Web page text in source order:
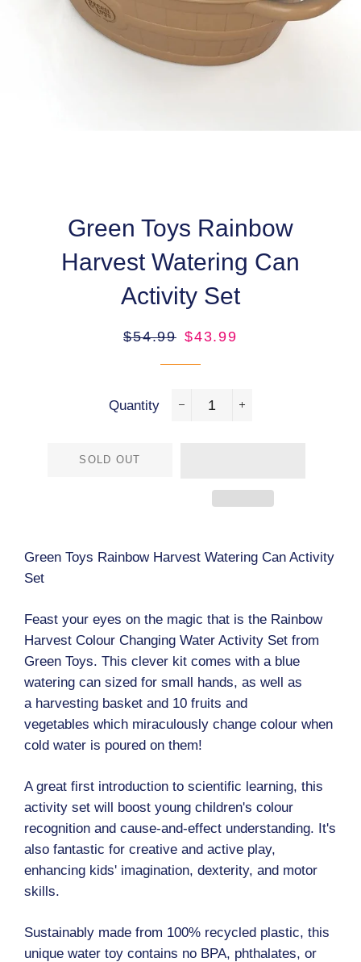
Green Toys Rainbow
Harvest Watering Can
Activity Set
Regular
$54.99 Sale
$43.99
Quantity
SOLD OUT
Green Toys Rainbow Harvest Watering Can Activity
Set
Feast your eyes on the magic that is the Rainbow
Harvest Colour Changing Water Activity Set from
Green Toys. This clever kit comes with a blue
watering can sized for small hands, as well as
a harvesting basket and 10 fruits and
vegetables which miraculously change colour when
cold water is poured on them!
A great first introduction to scientific learning, this
activity set will boost young children's colour
recognition and cause-and-effect understanding. It's
also fantastic for creative and active play,
enhancing kids' imagination, dexterity, and motor
skills.
Sustainably made from 100% recycled plastic, this
unique water toy contains no BPA, phthalates, or